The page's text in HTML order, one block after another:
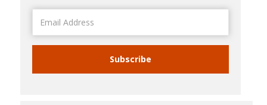
Address
Subscribe